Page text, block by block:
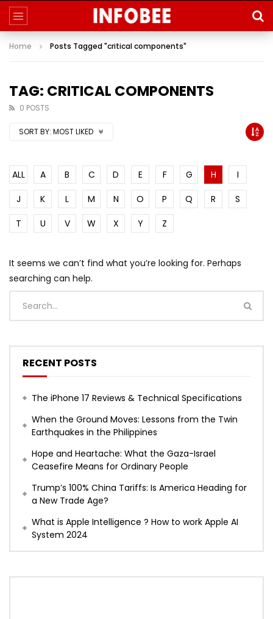
Home Posts Tagged "critical components"
TAG: CRITICAL COMPONENTS
0 POSTS
SORT BY: MOST LIKED
ALL A B C D E F G H
I
J
K L M N O P Q R
S
T
U V W X Y Z
It seems we can’t find what you’re looking for. Perhaps
searching can help.
RECENT POSTS
The iPhone 17 Reviews & Technical Specifications
When the Ground Moves: Lessons from the Twin
Earthquakes in the Philippines
Hope and Heartache: What the Gaza-Israel
Ceasefire Means for Ordinary People
Trump’s 100% China Tariffs: Is America Heading for
a New Trade Age?
What is Apple Intelligence ? How to work Apple AI
System 2024